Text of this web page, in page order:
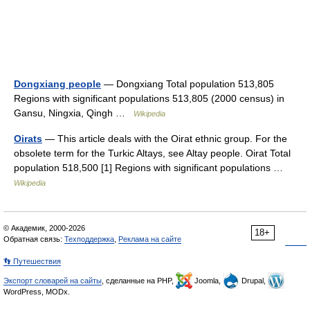
Dongxiang people — Dongxiang Total population 513,805
Regions with significant populations 513,805 (2000 census) in
Gansu, Ningxia, Qingh …
Wikipedia
Oirats — This article deals with the Oirat ethnic group. For the
obsolete term for the Turkic Altays, see Altay people. Oirat Total
population 518,500 [1] Regions with significant populations …
Wikipedia
18+
© Академик, 2000-2026
Обратная связь: Техподдержка Реклама на сайте
👣 Путешествия
Экспорт словарей на сайты , сделанные на PHP, Joomla,
Drupal,
WordPress, MODx.